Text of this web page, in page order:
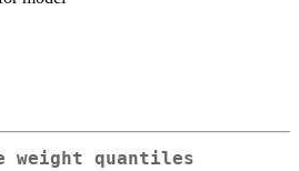
weight quantiles